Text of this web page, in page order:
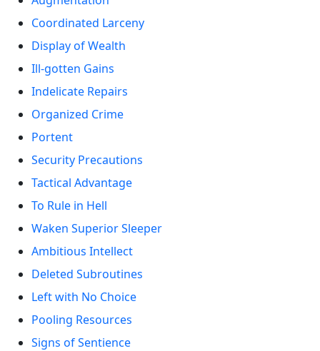
Coordinated Larceny
Display of Wealth
Ill-gotten Gains
Indelicate Repairs
Organized Crime
Portent
Security Precautions
Tactical Advantage
To Rule in Hell
Waken Superior Sleeper
Ambitious Intellect
Deleted Subroutines
Left with No Choice
Pooling Resources
Signs of Sentience